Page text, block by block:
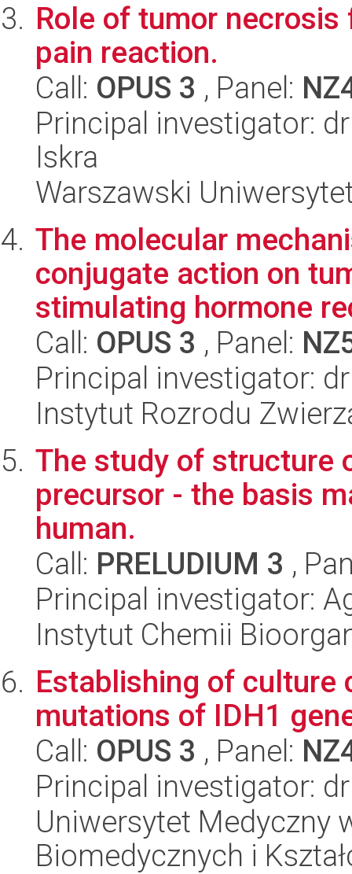
Role of tumor
pain reaction.
Call: OPUS 3 , Panel:
Principal investigator:
Iskra
Warszawski
The molecular
conjugate action on
stimulating hormone
Call: OPUS 3 , Panel:
Principal investigator:
Instytut Rozrodu
The study of structure
precursor - the basis
human.
Call: PRELUDIUM 3 ,
Principal investigator:
Instytut Chemii
Establishing of
mutations of IDH1
Call: OPUS 3 , Panel:
Principal investigator:
Uniwersytet Medyczny
Biomedycznych i